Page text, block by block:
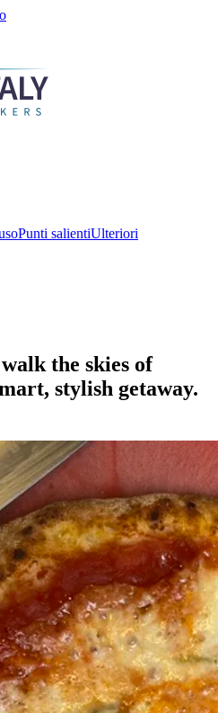
Punti salientiUlteriori
the skies of
stylish getaway.